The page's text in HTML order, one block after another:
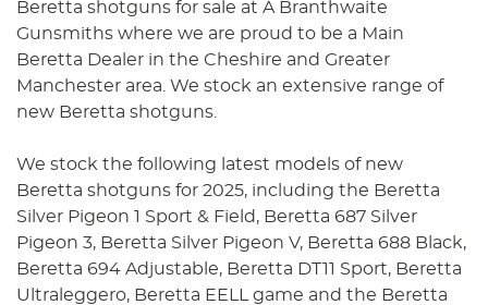
Beretta shotguns for sale at A Branthwaite
Gunsmiths where we are proud to be a Main
Beretta Dealer in the Cheshire and Greater
Manchester area. We stock an extensive range of
new Beretta shotguns.
We stock the following latest models of new
Beretta shotguns for 2025, including the Beretta
Silver Pigeon 1 Sport & Field, Beretta 687 Silver
Pigeon 3, Beretta Silver Pigeon V, Beretta 688 Black,
Beretta 694 Adjustable, Beretta DT11 Sport, Beretta
Ultraleggero, Beretta EELL game and the Beretta